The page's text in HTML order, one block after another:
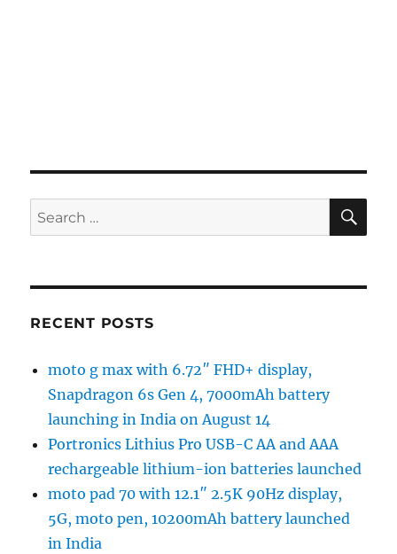
Search
for:
RECENT POSTS
moto g max with 6.72″ FHD+ display,
Snapdragon 6s Gen 4, 7000mAh battery
launching in India on August 14
Portronics Lithius Pro USB-C AA and AAA
rechargeable lithium-ion batteries launched
moto pad 70 with 12.1″ 2.5K 90Hz display,
5G, moto pen, 10200mAh battery launched
in India